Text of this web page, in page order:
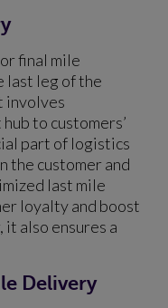
final mile
last leg of the
involves
to customers’
part of logistics
the customer and
last mile
loyalty and boost
also ensures a
Delivery